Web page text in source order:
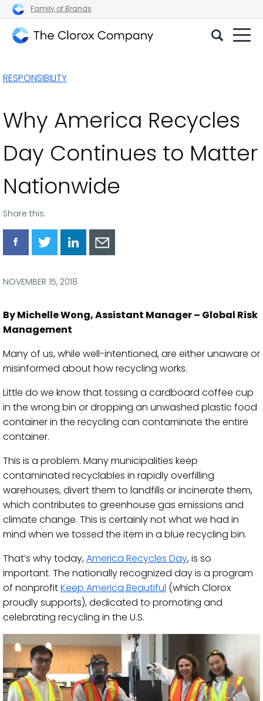
Family of Brands
Company
RESPONSIBILITY
Why America Recycles
Day Continues to Matter
Nationwide
Share this:
Share
Facebook
Share
Twitter
Share
LinkedIn
Share
NOVEMBER 15, 2018
By Michelle Wong, Assistant Manager – Global Risk
Management
Many of us, while well-intentioned, are either unaware or
misinformed about how recycling works.
Little do we know that tossing a cardboard coffee cup
in the wrong bin or dropping an unwashed plastic food
container in the recycling can contaminate the entire
container.
This is a problem. Many municipalities keep
contaminated recyclables in rapidly overfilling
warehouses, divert them to landfills or incinerate them,
which contributes to greenhouse gas emissions and
climate change. This is certainly not what we had in
mind when we tossed the item in a blue recycling bin.
That’s why today,America Recycles Day, is so
important. The nationally recognized day is a program
of nonprofitKeep America Beautiful (which Clorox
proudly supports), dedicated to promoting and
celebrating recycling in the U.S.